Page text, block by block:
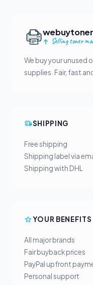
Selling toner
We buy your unused
supplies. Fair, fast
SHIPPING
Free shipping
Shipping label via
Shipping with DHL
YOUR BENEFITS
All major brands
Fair buyback prices
PayPal upfront
Personal support